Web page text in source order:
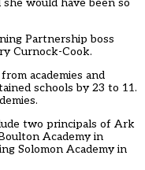
would have been so
Partnership boss
Curnock-Cook.
academies and
schools by 23 to 11.
two principals of Ark
Academy in
Solomon Academy in